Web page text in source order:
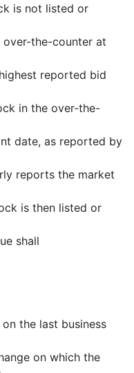
is not listed or
the-counter at
reported bid
in the over-the-
date, as reported by
reports the market
is then listed or
shall
the last business
on which the